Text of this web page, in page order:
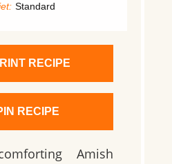
Standard
RECIPE
RECIPE
Amish